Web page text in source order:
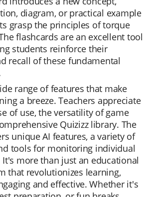
diagram, or practical example
grasp the principles of torque
flashcards are an excellent tool
students reinforce their
recall of these fundamental
range of features that make
a breeze. Teachers appreciate
of use, the versatility of game
Quizizz library. The
unique AI features, a variety of
tools for monitoring individual
more than just an educational
that revolutionizes learning,
and effective. Whether it's